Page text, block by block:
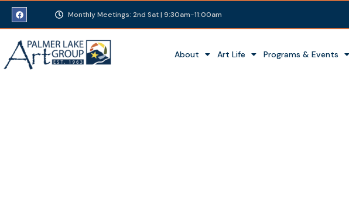
Monthly Meetings: 2nd Sat | 9:30am-11:00am
About Art Life Programs & Events